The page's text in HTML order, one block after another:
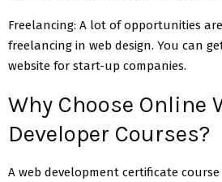
Freelancing: A lot of opportunities
freelancing in web design. You can
website for start-up companies.
Why Choose Online
Developer Courses?
A web development certificate